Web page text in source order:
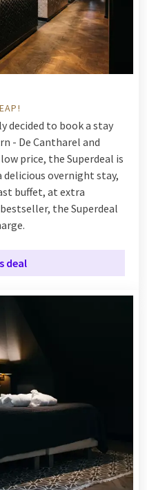
decided to book a stay
- De Cantharel and
price, the Superdeal is
delicious overnight stay,
buffet, at extra
the Superdeal
deal